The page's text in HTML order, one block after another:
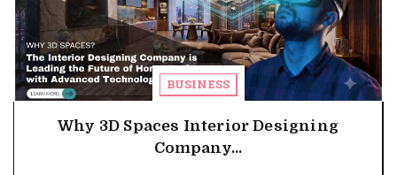
BUSINESS
Why 3D Spaces Interior Designing
Company...